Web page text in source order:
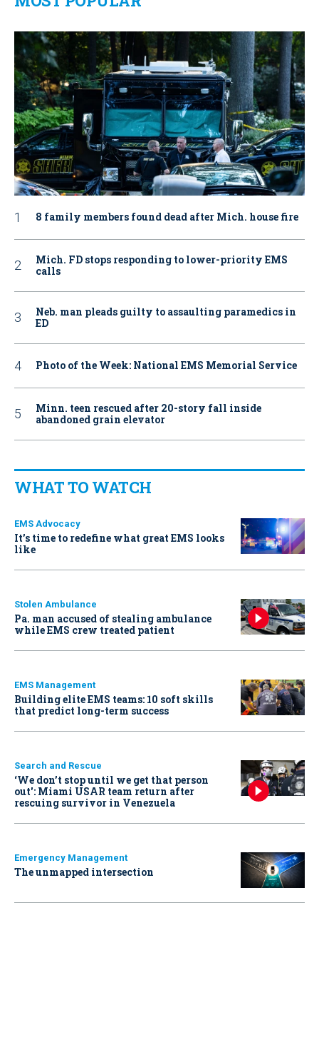
8 family members found dead after Mich. house fire
Mich. FD stops responding to lower-priority EMS
calls
Neb. man pleads guilty to assaulting paramedics in
ED
Photo of the Week: National EMS Memorial Service
Minn. teen rescued after 20-story fall inside
abandoned grain elevator
WHAT TO WATCH
EMS Advocacy
It’s time to redefine what great EMS looks
like
Stolen Ambulance
Pa. man accused of stealing ambulance
while EMS crew treated patient
EMS Management
Building elite EMS teams: 10 soft skills
that predict long-term success
Search and Rescue
‘We don’t stop until we get that person
out': Miami USAR team return after
rescuing survivor in Venezuela
Emergency Management
The unmapped intersection